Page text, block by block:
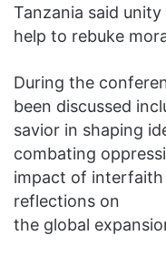
Tanzania said
help to rebuke
During the
been discussed
savior in shaping
combating
impact of interfaith
reflections on
the global